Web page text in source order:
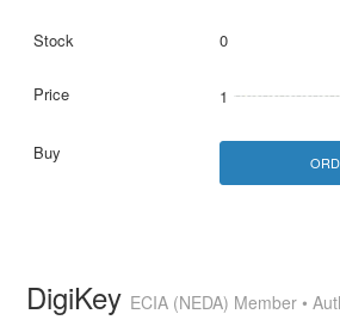
0
1
DigiKey ECIA (NEDA) Member •